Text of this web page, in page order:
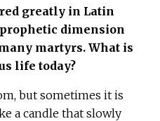
greatly in Latin
dimension
martyrs. What is
life today?
but sometimes it is
a candle that slowly